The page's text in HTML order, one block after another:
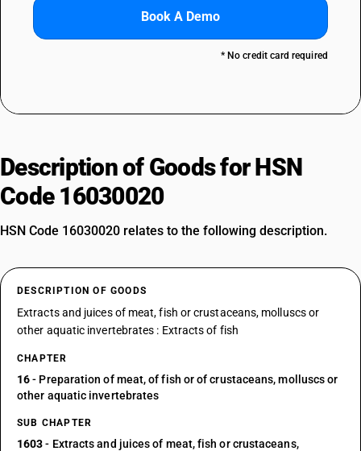
Book A Demo
* No credit card required
Description of Goods for HSN
Code 16030020
HSN Code 16030020 relates to the following description.
DESCRIPTION OF GOODS
Extracts and juices of meat, fish or crustaceans, molluscs or
other aquatic invertebrates : Extracts of fish
CHAPTER
16- Preparation of meat, of fish or of crustaceans, molluscs or
other aquatic invertebrates
SUB CHAPTER
1603- Extracts and juices of meat, fish or crustaceans,